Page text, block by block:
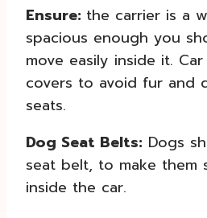
Ensure: the carrier is a
spacious enough you
move easily inside it.
covers to avoid fur and
seats.
Dog Seat Belts: Dogs
seat belt, to make them
inside the car.